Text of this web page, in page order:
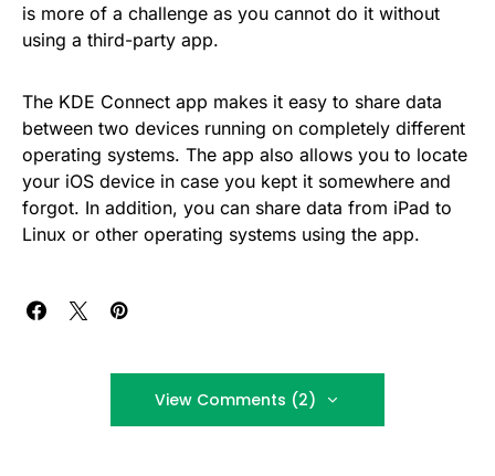
is more of a challenge as you cannot do it without
using a third-party app.
The KDE Connect app makes it easy to share data
between two devices running on completely different
operating systems. The app also allows you to locate
your iOS device in case you kept it somewhere and
forgot. In addition, you can share data from iPad to
Linux or other operating systems using the app.
View Comments (2)